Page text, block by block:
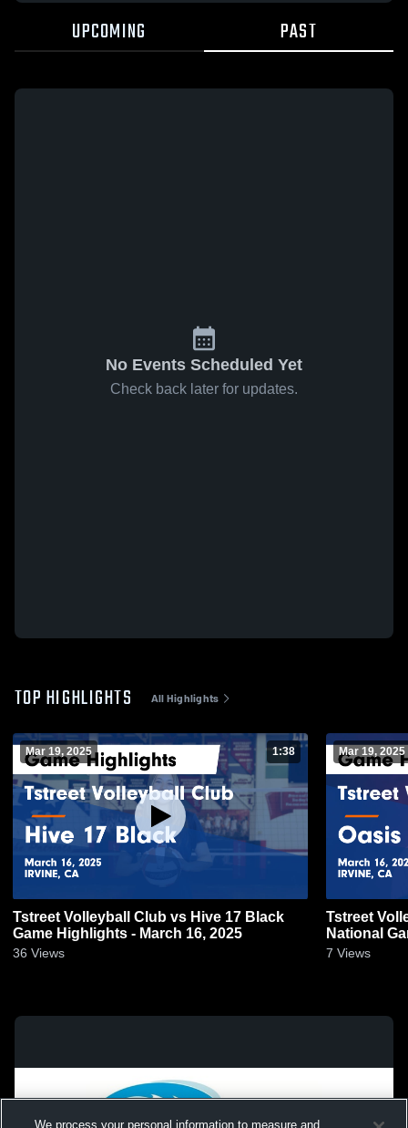
UPCOMING PAST
No Events Scheduled Yet
Check back later for updates.
TOP HIGHLIGHTS All Highlights
Mar 19, 2025 1:38
Tstreet Volleyball Club vs Hive 17 Black
Game Highlights - March 16, 2025
36 Views
Mar 19, 2025
Tstreet
National
7 Views
We process your personal information to measure and